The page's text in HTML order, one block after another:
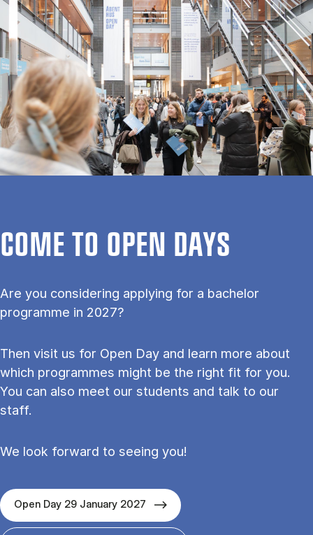
COME TO OPEN DAYS
Are you considering applying for a bachelor
programme in 2027?
Then visit us for Open Day and learn more about
which programmes might be the right fit for you.
You can also meet our students and talk to our
staff.
We look forward to seeing you!
Open Day 29 January 2027